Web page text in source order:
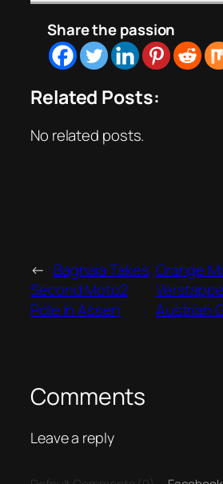
Share the passion
Related Posts:
No related posts.
← Bagnaia Takes
Second Moto2
Pole in Assen
Orange
Austrian
Comments
Leave a reply